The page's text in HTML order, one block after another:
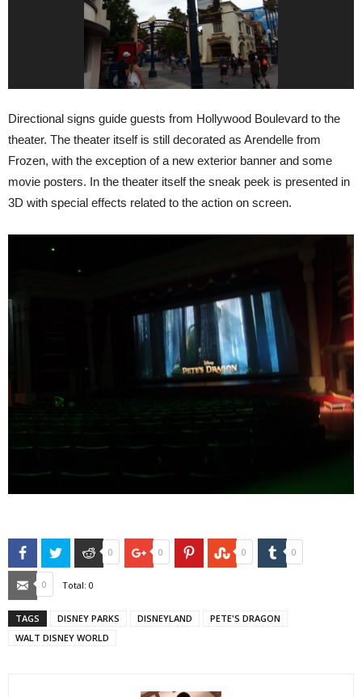
Directional signs guide guests from Hollywood Boulevard to the
theater. The theater itself is still decorated as Arendelle from
Frozen, with the exception of a new exterior banner and some
movie posters. In the theater itself the sneak peek is presented in
3D with special effects related to the action on screen.
FacebookTwitter Reddit
0 Google+
0 PinterestStumbleUpon
0 Tumblr
0
Email
0 Total: 0
TAGS DISNEY PARKS DISNEYLAND
PETE'S DRAGON
WALT DISNEY WORLD